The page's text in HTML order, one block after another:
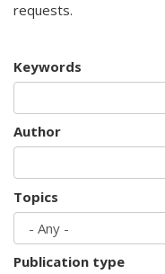
requests.
Keywords
Author
Topics
Publication type